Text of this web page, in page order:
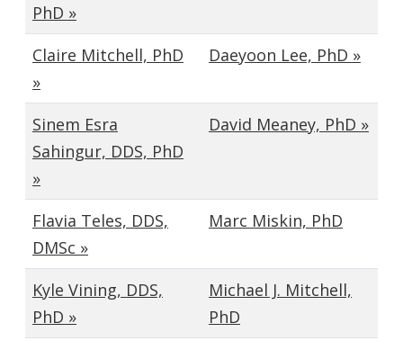
PhD »
Claire Mitchell, PhD
»
Daeyoon Lee, PhD »
Sinem Esra
Sahingur, DDS, PhD
»
David Meaney, PhD »
Flavia Teles, DDS,
DMSc »
Marc Miskin, PhD
Kyle Vining, DDS,
PhD »
Michael J. Mitchell,
PhD